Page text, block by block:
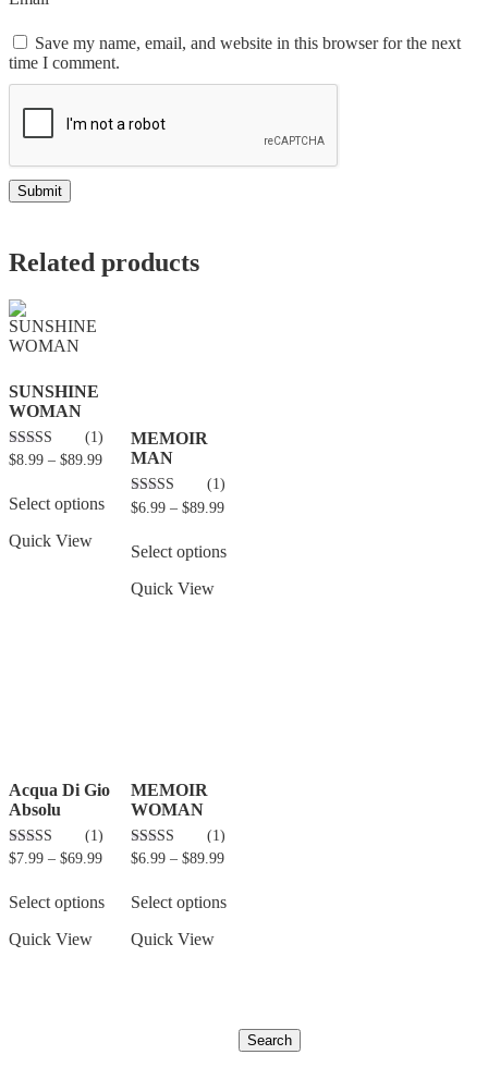
Save my name, email, and website in this browser for the next
time I comment.
Related products
SUNSHINE
WOMAN
5.00
(1)
$8.99 – $89.99
Select options
Quick View
MEMOIR
MAN
4.00
(1)
$6.99 – $89.99
Select options
Quick View
Acqua Di Gio
Absolu
3.00
(1)
$7.99 – $69.99
Select options
Quick View
MEMOIR
WOMAN
5.00
(1)
$6.99 – $89.99
Select options
Quick View